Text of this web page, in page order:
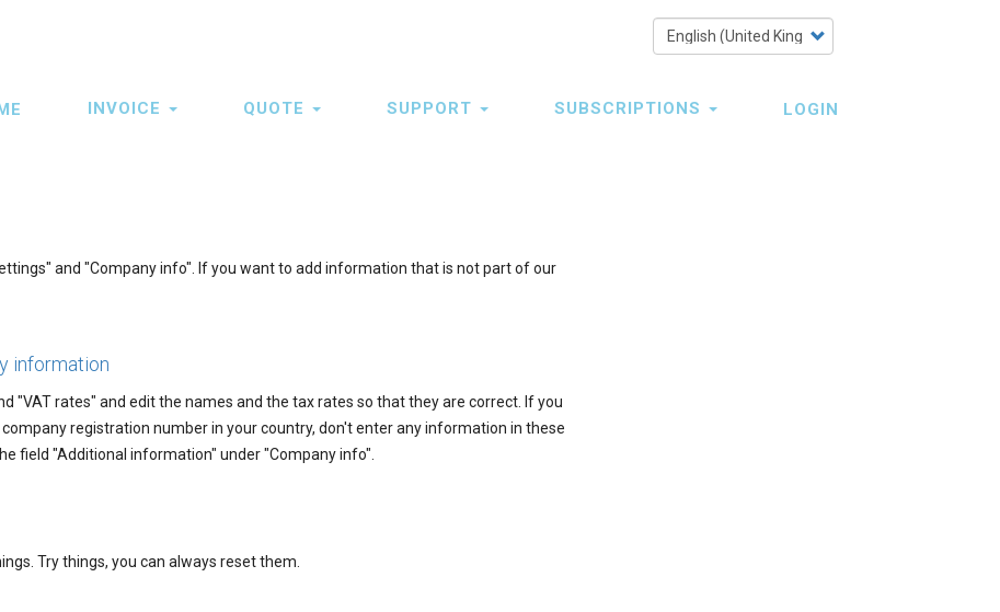
Select
your
INVOICE QUOTE SUPPORT SUBSCRIPTIONS LOGIN
and "Company info". If you want to add information that is not part of our
information
"VAT rates" and edit the names and the tax rates so that they are correct. If you
registration number in your country, don't enter any information in these
field "Additional information" under "Company info".
Try things, you can always reset them.